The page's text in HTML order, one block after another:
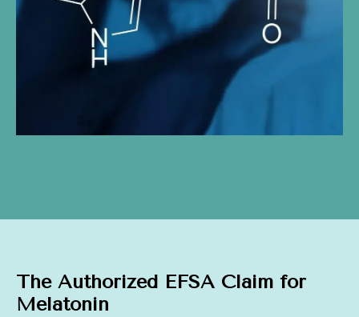
The Authorized EFSA Claim for
Melatonin